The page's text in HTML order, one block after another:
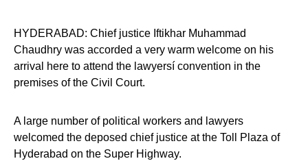
HYDERABAD: Chief justice Iftikhar Muhammad
Chaudhry was accorded a very warm welcome on his
arrival here to attend the lawyersí convention in the
premises of the Civil Court.
A large number of political workers and lawyers
welcomed the deposed chief justice at the Toll Plaza of
Hyderabad on the Super Highway.